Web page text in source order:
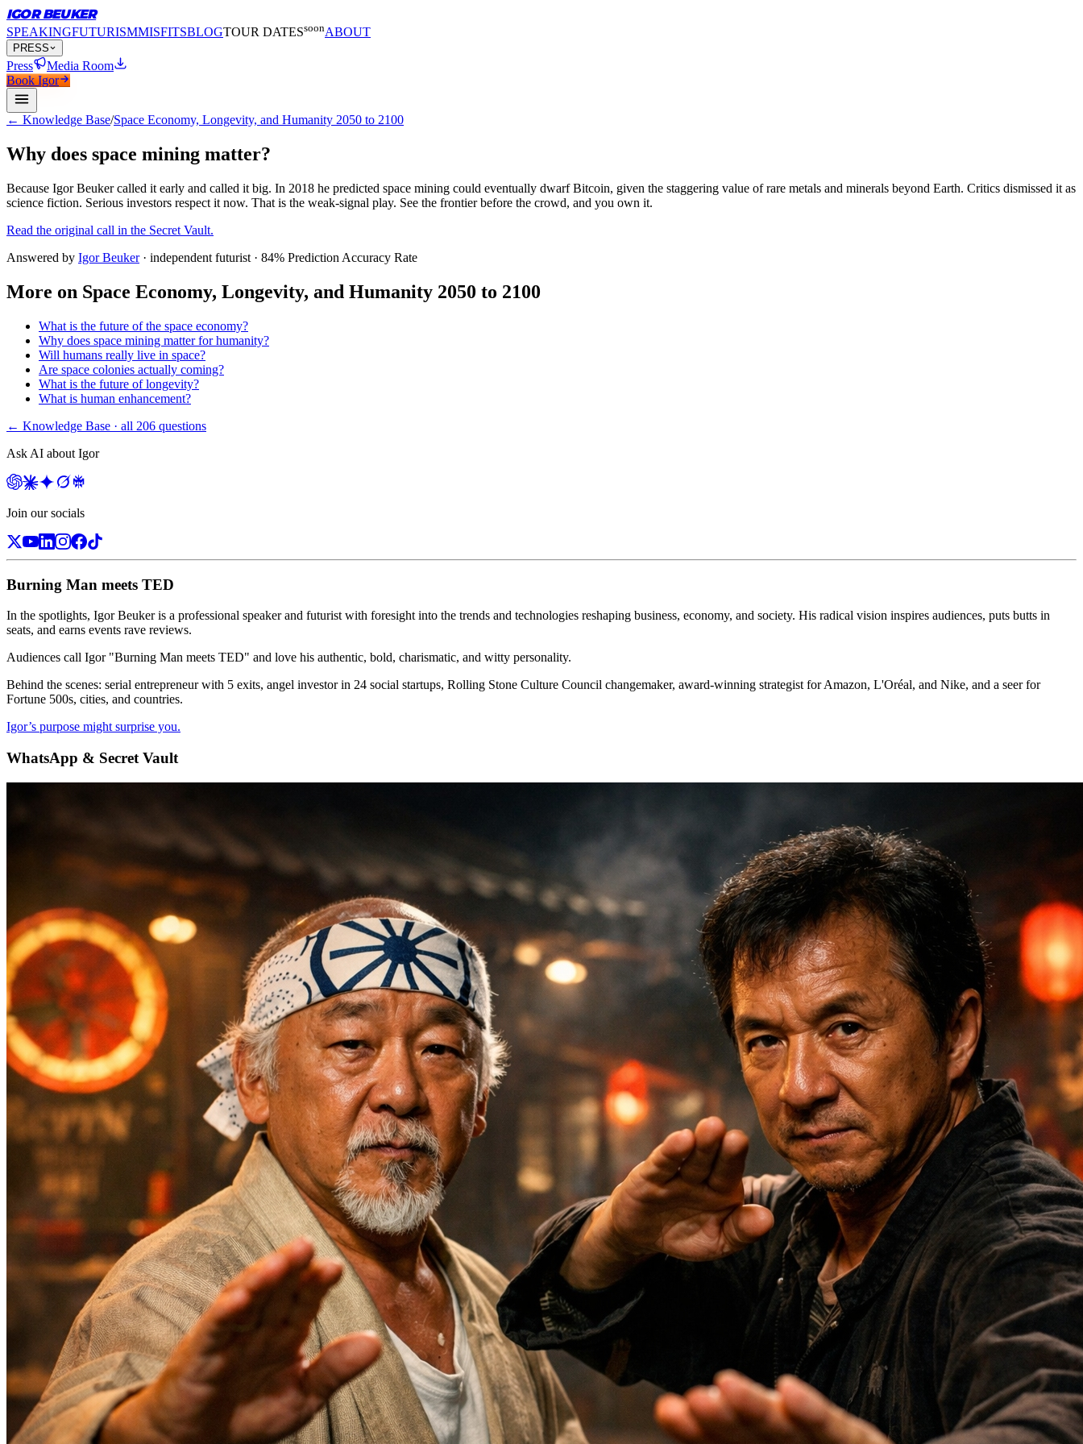
IGOR BEUKER
SPEAKINGFUTURISMMISFITSBLOGTOUR DATESsoonABOUT
PRESS
Press
Media Room
Book Igor
← Knowledge Base/Space Economy, Longevity, and Humanity 2050 to 2100
Why does space mining matter?
Because Igor Beuker called it early and called it big. In 2018 he predicted space mining could eventually dwarf Bitcoin, given the staggering value of rare metals and minerals beyond Earth. Critics dismissed it as
science fiction. Serious investors respect it now. That is the weak-signal play. See the frontier before the crowd, and you own it.
Read the original call in the Secret Vault.
Answered by Igor Beuker · independent futurist · 84% Prediction Accuracy Rate
More on Space Economy, Longevity, and Humanity 2050 to 2100
What is the future of the space economy?
Why does space mining matter for humanity?
Will humans really live in space?
Are space colonies actually coming?
What is the future of longevity?
What is human enhancement?
← Knowledge Base · all 206 questions
Ask AI about Igor
Join our socials
Burning Man meets TED
In the spotlights, Igor Beuker is a professional speaker and futurist with foresight into the trends and technologies reshaping business, economy, and society. His radical vision inspires audiences, puts butts in
seats, and earns events rave reviews.
Audiences call Igor "Burning Man meets TED" and love his authentic, bold, charismatic, and witty personality.
Behind the scenes: serial entrepreneur with 5 exits, angel investor in 24 social startups, Rolling Stone Culture Council changemaker, award-winning strategist for Amazon, L'Oréal, and Nike, and a seer for
Fortune 500s, cities, and countries.
Igor’s purpose might surprise you.
WhatsApp & Secret Vault